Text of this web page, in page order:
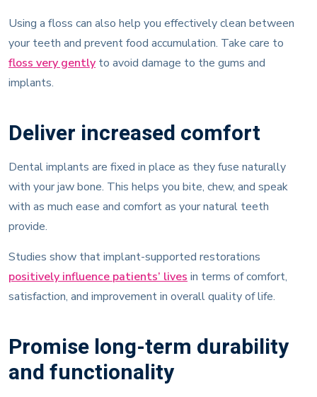
Using a floss can also help you effectively clean between
your teeth and prevent food accumulation. Take care to
floss very gently to avoid damage to the gums and
implants.
Deliver increased comfort
Dental implants are fixed in place as they fuse naturally
with your jaw bone. This helps you bite, chew, and speak
with as much ease and comfort as your natural teeth
provide.
Studies show that implant-supported restorations
positively influence patients’ lives in terms of comfort,
satisfaction, and improvement in overall quality of life.
Promise long-term durability
and functionality